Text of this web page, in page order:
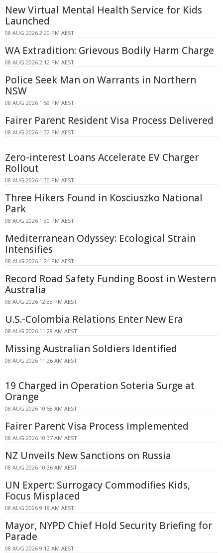
New Virtual Mental Health Service for Kids
Launched
08 AUG 2026 2:20 PM AEST
WA Extradition: Grievous Bodily Harm Charge
08 AUG 2026 2:12 PM AEST
Police Seek Man on Warrants in Northern
NSW
08 AUG 2026 1:59 PM AEST
Fairer Parent Resident Visa Process Delivered
08 AUG 2026 1:32 PM AEST
Zero-interest Loans Accelerate EV Charger
Rollout
08 AUG 2026 1:30 PM AEST
Three Hikers Found in Kosciuszko National
Park
08 AUG 2026 1:30 PM AEST
Mediterranean Odyssey: Ecological Strain
Intensifies
08 AUG 2026 1:24 PM AEST
Record Road Safety Funding Boost in Western
Australia
08 AUG 2026 12:33 PM AEST
U.S.-Colombia Relations Enter New Era
08 AUG 2026 11:28 AM AEST
Missing Australian Soldiers Identified
08 AUG 2026 11:26 AM AEST
19 Charged in Operation Soteria Surge at
Orange
08 AUG 2026 10:58 AM AEST
Fairer Parent Visa Process Implemented
08 AUG 2026 10:37 AM AEST
NZ Unveils New Sanctions on Russia
08 AUG 2026 10:36 AM AEST
UN Expert: Surrogacy Commodifies Kids,
Focus Misplaced
08 AUG 2026 9:18 AM AEST
Mayor, NYPD Chief Hold Security Briefing for
Parade
08 AUG 2026 9:12 AM AEST